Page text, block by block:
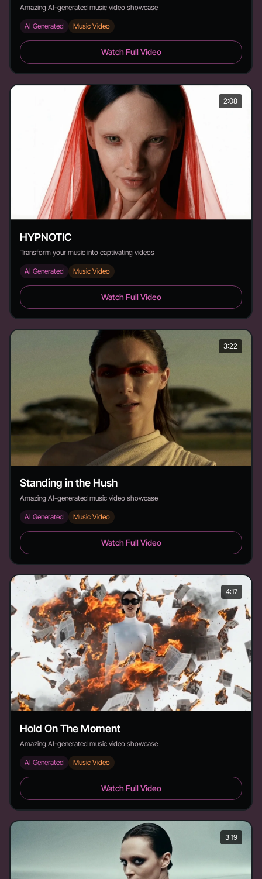
Amazing AI-generated music video showcase
AI Generated Music Video
POLYPHEMUS - Duration: 1:52
Watch Full Video
2:08
HYPNOTIC
Transform your music into captivating videos
AI Generated Music Video
HYPNOTIC - Duration: 2:08Watch Full Video
3:22
Standing in the Hush
Amazing AI-generated music video showcase
AI Generated Music Video
Standing in the Hush - Duration: 3:22
Watch Full Video
4:17
Hold On The Moment
Amazing AI-generated music video showcase
AI Generated Music Video
Hold On The Moment - Duration: 4:17
Watch Full Video
3:19